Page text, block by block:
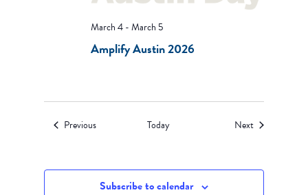
Amplify Austin 2026
March 4-March 5
PreviousEvents Today NextEvents
Subscribe to calendar